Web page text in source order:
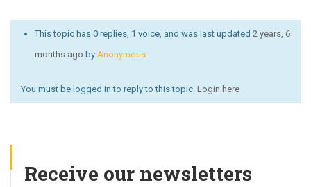
This topic has 0 replies, 1 voice, and was last updated 2 years, 6
months ago by Anonymous.
You must be logged in to reply to this topic. Login here
Receive our newsletters